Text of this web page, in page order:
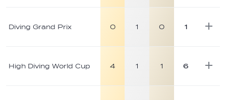
Diving Grand Prix 0 1 0 1
High Diving World Cup 4 1 1 6